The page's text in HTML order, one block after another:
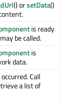
() orsetData()
is ready
be called.
is
data.
Call
a list of